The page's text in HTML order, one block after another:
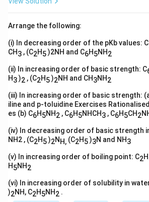
Arrange the following:
(i) In decreasing order of the pKb values: C
CH3 , (C2H5)2NH and C6H5NH2
(ii) In increasing order of basic strength: C
H3)2 , (C2H5)2NH and CH3NH2
(iii) In increasing order of basic strength:
iline and p-toluidine Exercises
es (b) C6H5NH2 , C6H5NHCH3 , C6H5CH2
(iv) In decreasing order of basic strength
NH2 , (C2H5)2NH, (C2H5)3N and NH3
(v) In increasing order of boiling point: C2H
H5NH2
(vi) In increasing order of solubility in
)2NH, C2H5NH2 .